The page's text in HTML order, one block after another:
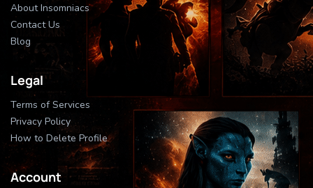
About Insomniacs
Contact Us
Blog
Legal
Terms of Services
Privacy Policy
How to Delete Profile
Account